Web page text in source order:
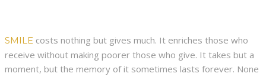
SMILE costs nothing but gives much. It enriches those who
receive without making poorer those who give. It takes but a
moment, but the memory of it sometimes lasts forever. None